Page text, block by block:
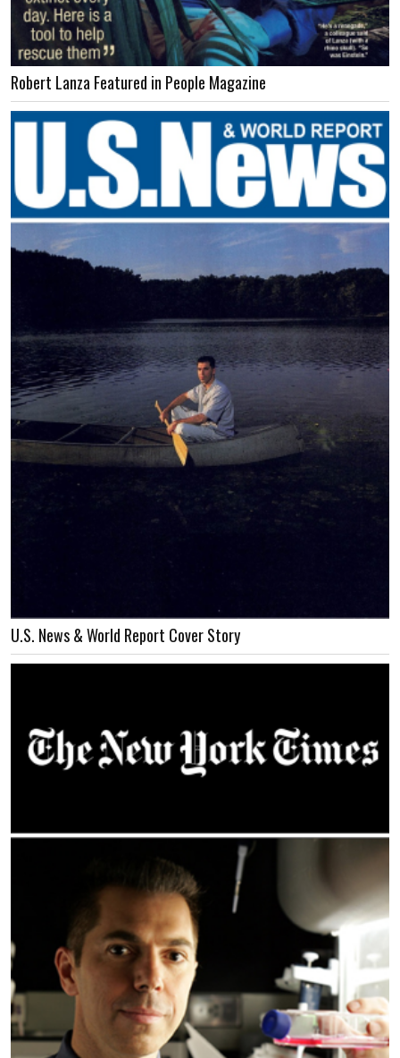
Robert Lanza Featured in People Magazine
U.S. News & World Report Cover Story